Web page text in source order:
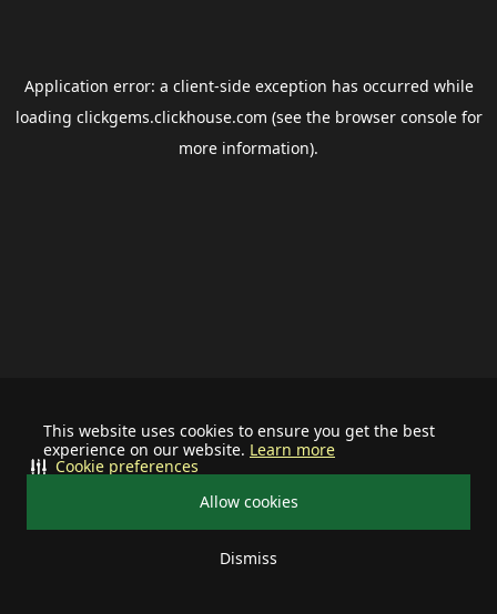
This website uses cookies to ensure you get the best
experience on our website. Learn more
Allow cookies
Dismiss
Cookie preferences
Application error: a client-side exception has occurred while
loading clickgems.clickhouse.com (see the browser consolefor
more information).